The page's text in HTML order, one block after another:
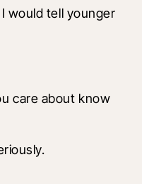
would tell younger
care about know